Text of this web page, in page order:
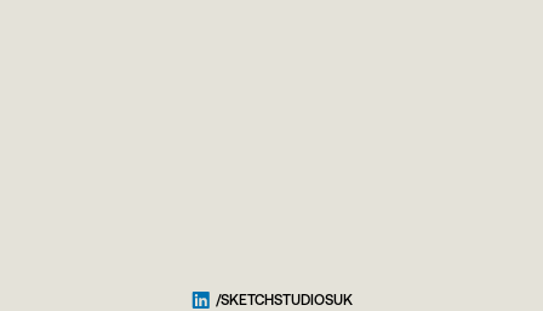
/SKETCHSTUDIOSUK